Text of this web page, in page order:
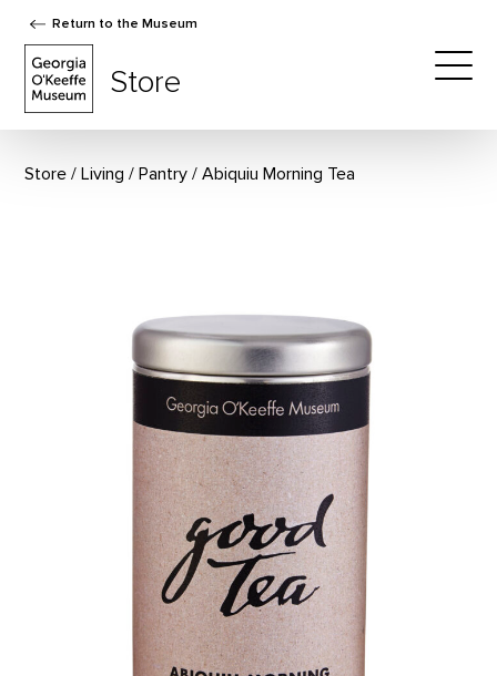
Return to the Museum
Store
Store Living / Pantry Abiquiu Morning Tea